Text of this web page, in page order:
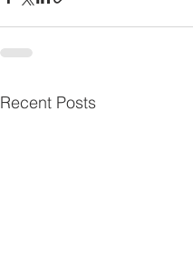
Recent Posts